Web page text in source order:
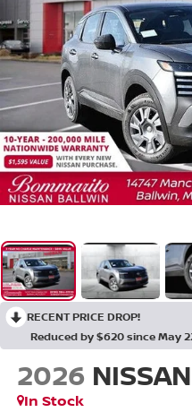
RECENT PRICE DROP!
Reduced by $620 since May
2026
In Stock